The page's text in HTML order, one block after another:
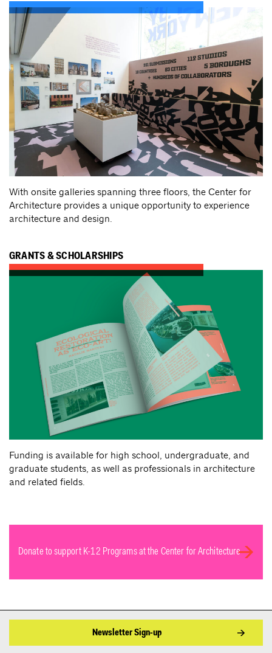
With onsite galleries spanning three floors, the Center for
Architecture provides a unique opportunity to experience
architecture and design.
GRANTS & SCHOLARSHIPS
Funding is available for high school, undergraduate, and
graduate students, as well as professionals in architecture
and related fields.
Donate to support K-12 Programs at the Center for Architecture
Newsletter Sign-up